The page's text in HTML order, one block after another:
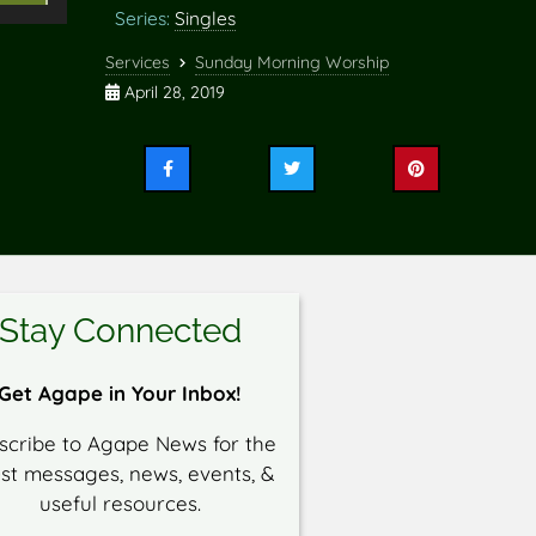
Down
Series: Singles
Services
Sunday Morning Worship
April 28, 2019
Share
Facebook
Share
Twitter
Share
Pinterest
Stay Connected
Agape in Your Inbox!
to Agape News for the
messages, news, events, &
useful resources.